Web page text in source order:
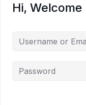
Hi, Welcome